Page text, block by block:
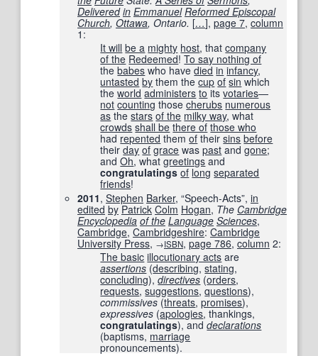
Delivered in Emmanuel Reformed Episcopal
Church, Ottawa, Ontario. […], page 7, column
1:
It will be a mighty host, thatcompany
of the Redeemed!To say nothing of
thebabes who havedied in infancy,
untasted by them thecup of sin which
theworld administers to itsvotaries—
not counting thosecherubs numerous
as thestars of the milky way, what
crowds shall be there of those who
had repented themof theirsins before
theirday of grace waspast andgone;
andOh, whatgreetings and
congratulatings of long separated
friends!
2011, Stephen Barker, “Speech-Acts”, in
edited by Patrick Colm Hogan, The Cambridge
Encyclopedia of the Language Sciences,
Cambridge, Cambridgeshire: Cambridge
University Press, →ISBN, page 786, column 2:
The basic illocutionary acts are
assertions (describing,stating,
concluding),directives (orders,
requests,suggestions,questions),
commissives (threats,promises),
expressives (apologies, thankings,
congratulatings), anddeclarations
(baptisms, marriage
pronouncements).